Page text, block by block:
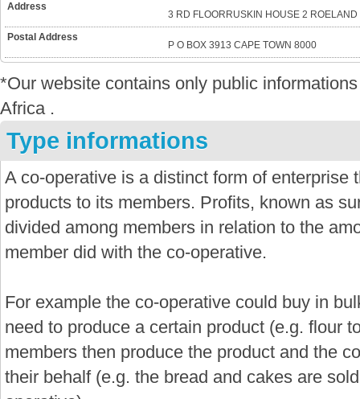
Address
3 RD FLOORRUSKIN HOUSE 2
Postal Address
P O BOX 3913 CAPE TOWN 8000
*Our website contains only public
Africa .
Type informations
A co-operative is a distinct form of enterprise
products to its members. Profits, known as
divided among members in relation to the
member did with the co-operative.
For example the co-operative could buy in
need to produce a certain product (e.g. flour
members then produce the product and the
their behalf (e.g. the bread and cakes are